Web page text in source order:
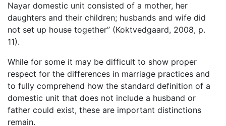
Nayar domestic unit consisted of a mother, her
daughters and their children; husbands and wife did
not set up house together” (Koktvedgaard, 2008, p.
11).
While for some it may be difficult to show proper
respect for the differences in marriage practices and
to fully comprehend how the standard definition of a
domestic unit that does not include a husband or
father could exist, these are important distinctions
remain.